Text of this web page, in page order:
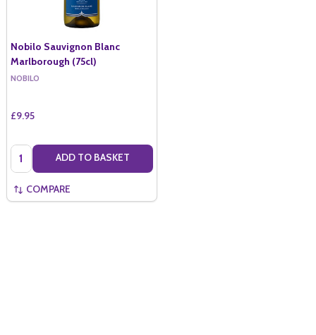
Nobilo Sauvignon Blanc
Marlborough (75cl)
NOBILO
£9.95
Quantity: ADD TO BASKET
COMPARE